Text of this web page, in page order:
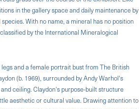
in the gallery space and daily maintenance by
With no name, a mineral has no position
by the International Mineralogical
and a female portrait bust from The British
(b. 1969), surrounded by Andy Warhol's
ceiling. Claydon's purpose-built structure
aesthetic or cultural value. Drawing attention to